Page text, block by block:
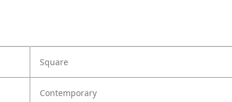
Square
Contemporary